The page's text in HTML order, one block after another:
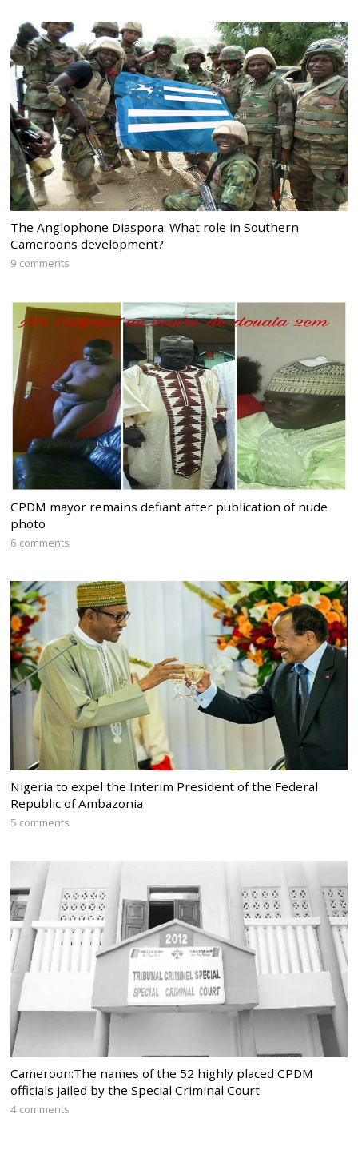
The Anglophone Diaspora: What role in Southern
Cameroons development?
9 comments
CPDM mayor remains defiant after publication of nude
photo
6 comments
Nigeria to expel the Interim President of the Federal
Republic of Ambazonia
5 comments
Cameroon:The names of the 52 highly placed CPDM
officials jailed by the Special Criminal Court
4 comments